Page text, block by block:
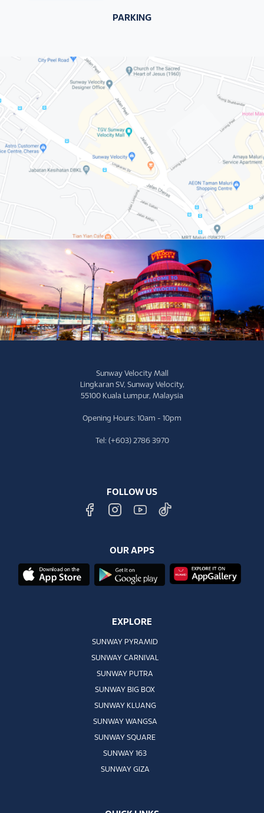
PARKING
Sunway Velocity Mall
Lingkaran SV, Sunway Velocity,
55100 Kuala Lumpur, Malaysia
Opening Hours: 10am - 10pm
Tel: (+603) 2786 3970
FOLLOW US
OUR APPS
EXPLORE
SUNWAY PYRAMID
SUNWAY CARNIVAL
SUNWAY PUTRA
SUNWAY BIG BOX
SUNWAY KLUANG
SUNWAY WANGSA
SUNWAY SQUARE
SUNWAY 163
SUNWAY GIZA